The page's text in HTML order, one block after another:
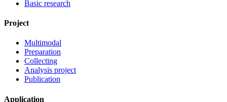
Basic research
Project
Multimodal
Preparation
Collecting
Analysis project
Publication
Application